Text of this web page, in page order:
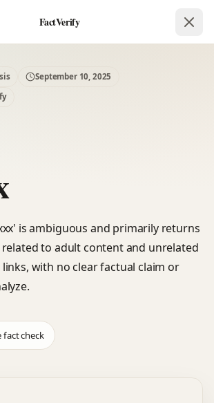
FactVerify
September 10, 2025
is ambiguous and primarily returns
to adult content and unrelated
with no clear factual claim or
fact check